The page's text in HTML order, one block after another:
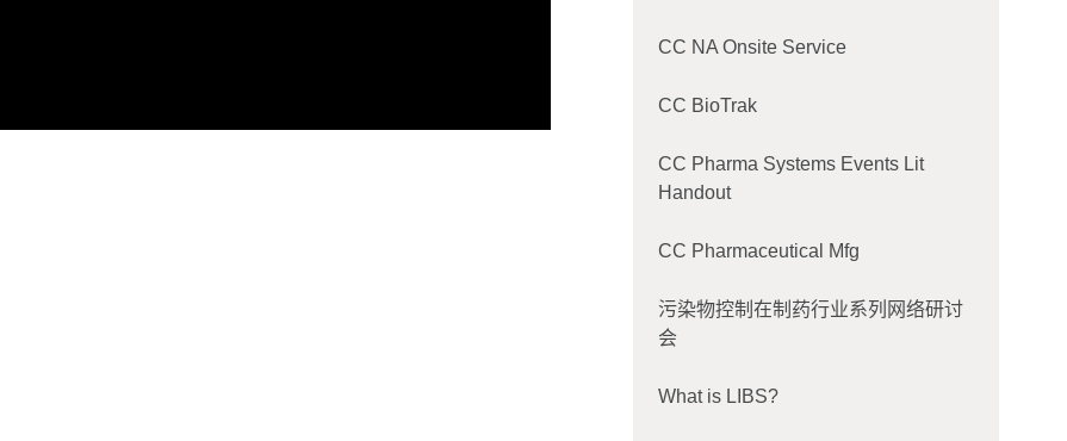
CC NA Onsite Service
CC BioTrak
CC Pharma Systems Events Lit
Handout
CC Pharmaceutical Mfg
污染物控制在制药行业系列网络研讨
会
What is LIBS?